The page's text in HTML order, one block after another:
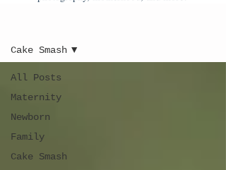
All Posts
Maternity
Newborn
Family
Cake Smash
Cake Smash